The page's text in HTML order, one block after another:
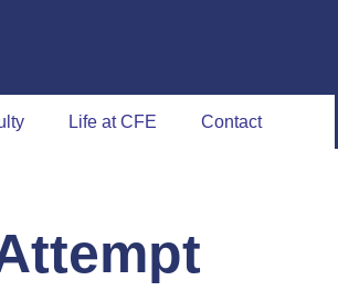
Life at CFE Contact